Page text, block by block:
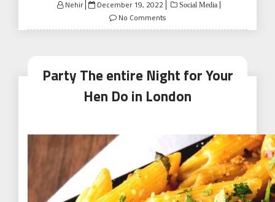
Nehir
Posted
December 19, 2022 Social Media
No Comments
Party The entire Night for Your
Hen Do in London